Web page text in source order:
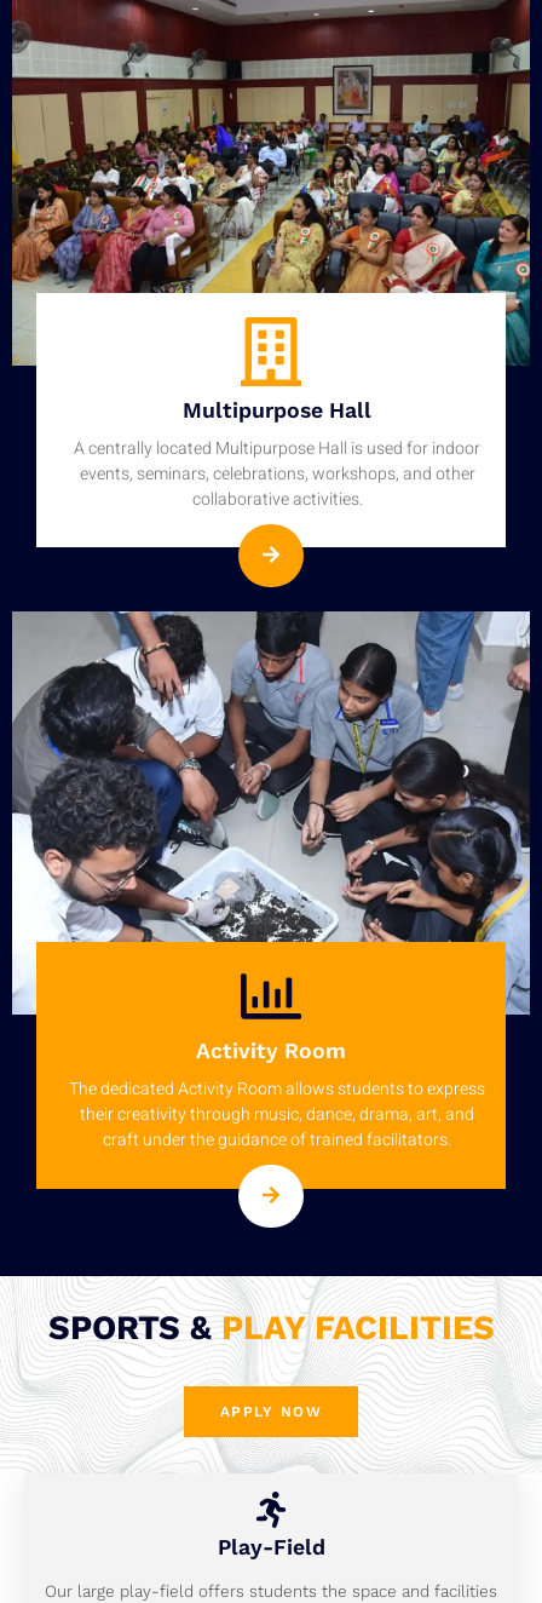
Multipurpose Hall
A centrally located Multipurpose Hall is used for indoor
events, seminars, celebrations, workshops, and other
collaborative activities.
Activity Room
The dedicated Activity Room allows students to express
their creativity through music, dance, drama, art, and
craft under the guidance of trained facilitators.
SPORTS & PLAY FACILITIES
APPLY NOW
Play-Field
Our large play-field offers students the space and facilities